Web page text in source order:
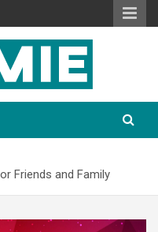
Friends and Family